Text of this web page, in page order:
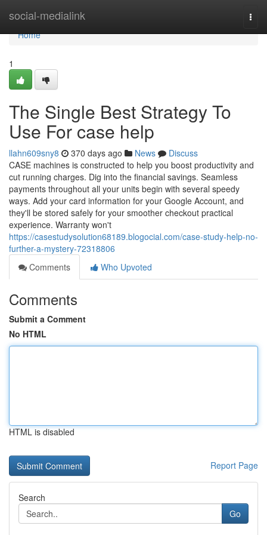
social-medialink
Home
Home
1
The Single Best Strategy To
Use For case help
llahn609sny8 370 days ago News
Discuss
CASE machines is constructed to help you boost productivity and
cut running charges. Dig into the financial savings. Seamless
payments throughout all your units begin with several speedy
ways. Add your card information for your Google Account, and
they'll be stored safely for your smoother checkout practical
experience. Warranty won't
https://casestudysolution68189.blogocial.com/case-study-help-no-
further-a-mystery-72318806
Comments
Who Upvoted
Comments
Submit a Comment
No HTML
HTML is disabled
Report Page
Search
Go